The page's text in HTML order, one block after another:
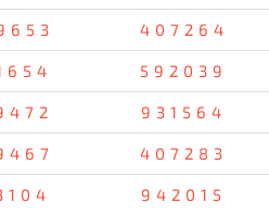
407264
592039
931564
407283
942015